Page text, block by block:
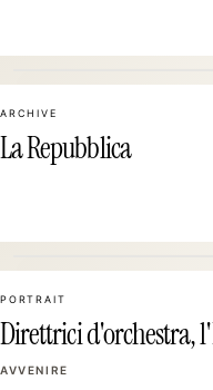
ARCHIVE
La Repubblica
PORTRAIT
Direttrici d'orchestra,
AVVENIRE